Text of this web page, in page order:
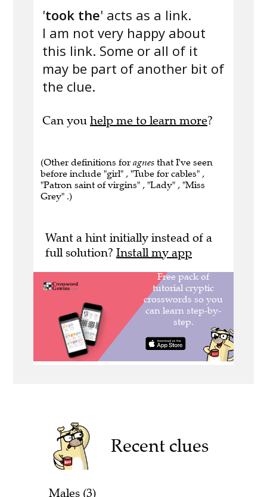
'took the' acts as a link.
I am not very happy about
this link. Some or all of it
may be part of another bit of
the clue.
Can you help me to learn more?
(Other definitions for agnes that I've seen
before include "girl" , "Tube for cables" ,
"Patron saint of virgins" , "Lady" , "Miss
Grey" .)
Want a hint initially instead of a
full solution? Install my app
Recent clues
Males (3)